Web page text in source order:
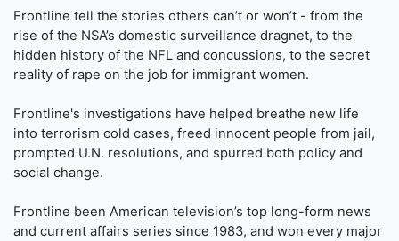
Frontline tell the stories others can’t or won’t - from the
rise of the NSA’s domestic surveillance dragnet, to the
hidden history of the NFL and concussions, to the secret
reality of rape on the job for immigrant women.
Frontline's investigations have helped breathe new life
into terrorism cold cases, freed innocent people from jail,
prompted U.N. resolutions, and spurred both policy and
social change.
Frontline been American television’s top long-form news
and current affairs series since 1983, and won every major